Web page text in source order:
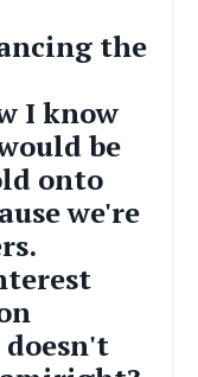
the
I know
be
onto
we're
doesn't